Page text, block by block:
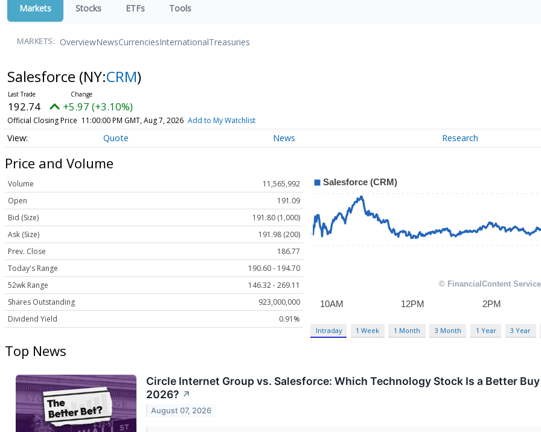
Markets Stocks ETFs Tools
MARKETS: OverviewNewsCurrenciesInternationalTreasuries
Salesforce (NY:CRM)
192.74 +5.97 (+3.10%)
Official Closing Price 11:00:00 PM GMT, Aug 7, 2026 Add to My Watchlist
Quote News Research
Price and Volume
Volume
11,565,992
Open
191.09
Bid (Size)
191.80 (1,000)
Ask (Size)
191.98 (200)
Prev. Close
186.77
Today's Range
190.60 - 194.70
52wk Range
146.32 - 269.11
Shares Outstanding
923,000,000
Dividend Yield
0.91%
Intraday 1 Week 1 Month 3 Month 1 Year 3 Year
Top News
Circle Internet Group vs. Salesforce: Which Technology Stock Is a Better
2026? ↗
August 07, 2026